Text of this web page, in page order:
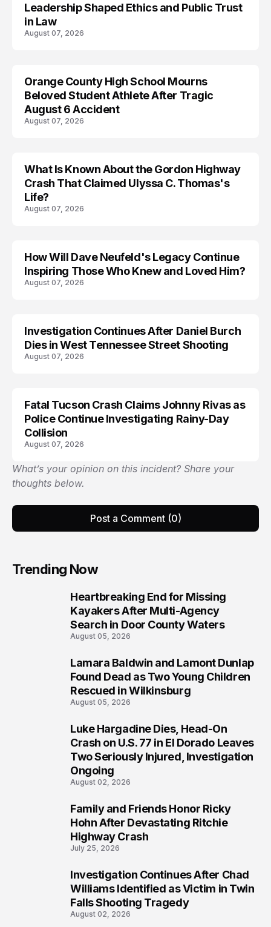
Leadership Shaped Ethics and Public Trust
in Law
August 07, 2026
Orange County High School Mourns
Beloved Student Athlete After Tragic
August 6 Accident
August 07, 2026
TRENDS
What Is Known About the Gordon Highway
Crash That Claimed Ulyssa C. Thomas's
Life?
August 07, 2026
How Will Dave Neufeld's Legacy Continue
Inspiring Those Who Knew and Loved Him?
August 07, 2026
Investigation Continues After Daniel Burch
Dies in West Tennessee Street Shooting
August 07, 2026
Fatal Tucson Crash Claims Johnny Rivas as
Police Continue Investigating Rainy-Day
Collision
August 07, 2026
What’s your opinion on this incident? Share your
thoughts below.
Post a Comment (0)
Trending Now
Heartbreaking End for Missing
Kayakers After Multi-Agency
Search in Door County Waters
August 05, 2026
Lamara Baldwin and Lamont Dunlap
Found Dead as Two Young Children
Rescued in Wilkinsburg
August 05, 2026
Luke Hargadine Dies, Head-On
Crash on U.S. 77 in El Dorado Leaves
Two Seriously Injured, Investigation
Ongoing
August 02, 2026
Family and Friends Honor Ricky
Hohn After Devastating Ritchie
Highway Crash
July 25, 2026
Investigation Continues After Chad
Williams Identified as Victim in Twin
Falls Shooting Tragedy
August 02, 2026